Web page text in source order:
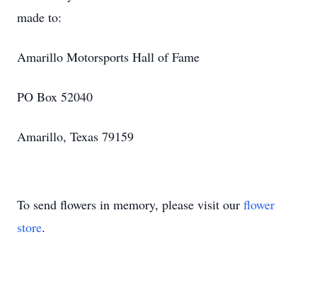
made to:
Amarillo Motorsports Hall of Fame
PO Box 52040
Amarillo, Texas 79159
To send flowers in memory, please visit our flower
store.